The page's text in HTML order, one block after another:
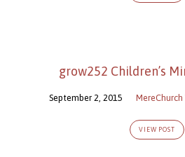
grow252 Children’s
September 2, 2015
VIEW POST